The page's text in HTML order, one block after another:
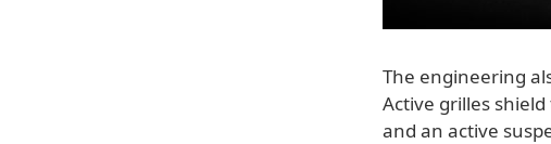
The engineering
Active grilles
and an active